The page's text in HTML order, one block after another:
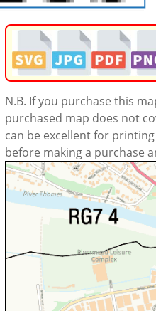
N.B. If you purchase this
purchased map does not
can be excellent for
before making a purchase